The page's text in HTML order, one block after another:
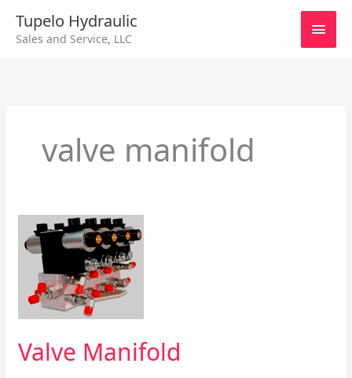
content
Tupelo Hydraulic
Sales and Service, LLC
Main
valve manifold
Valve Manifold
Valve
Manifold